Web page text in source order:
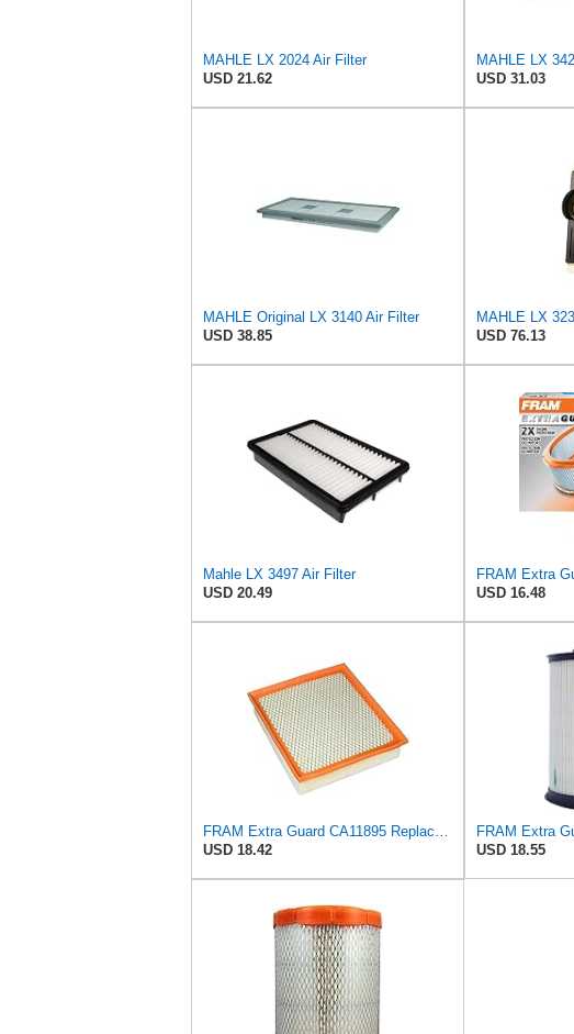
MAHLE LX 2024 Air Filter
USD 21.62
MAHLE LX
USD 31.03
MAHLE Original LX 3140 Air Filter
USD 38.85
MAHLE LX
USD 76.13
Mahle LX 3497 Air Filter
USD 20.49
USD 16.48
USD 18.42
USD 18.55